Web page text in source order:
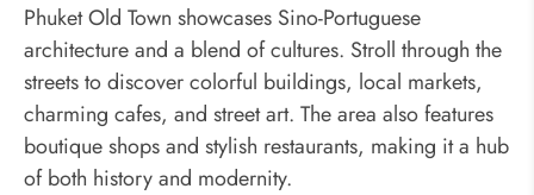
Phuket Old Town showcases Sino-Portuguese
architecture and a blend of cultures. Stroll through the
streets to discover colorful buildings, local markets,
charming cafes, and street art. The area also features
boutique shops and stylish restaurants, making it a hub
of both history and modernity.